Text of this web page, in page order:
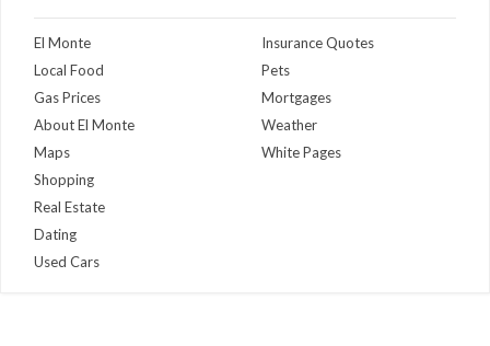
El Monte
Local Food
Gas Prices
About El Monte
Maps
Insurance Quotes
Pets
Mortgages
Weather
White Pages
Shopping
Real Estate
Dating
Used Cars